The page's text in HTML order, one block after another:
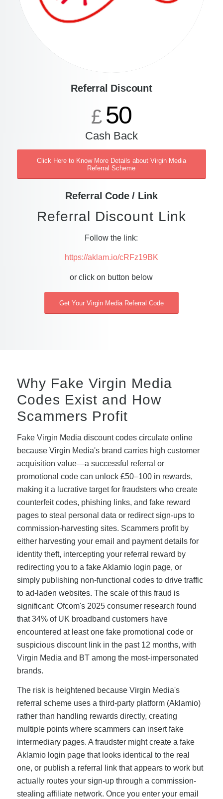
Referral Discount
£ 50
Cash Back
Click Here to Know More Details about Virgin Media
Referral Scheme
Referral Code / Link
Referral Discount Link
Follow the link:
https://aklam.io/cRFz19BK
or click on button below
Get Your Virgin Media Referral Code
Why Fake Virgin Media
Codes Exist and How
Scammers Profit
Fake Virgin Media discount codes circulate online
because Virgin Media's brand carries high customer
acquisition value—a successful referral or
promotional code can unlock £50–100 in rewards,
making it a lucrative target for fraudsters who create
counterfeit codes, phishing links, and fake reward
pages to steal personal data or redirect sign-ups to
commission-harvesting sites. Scammers profit by
either harvesting your email and payment details for
identity theft, intercepting your referral reward by
redirecting you to a fake Aklamio login page, or
simply publishing non-functional codes to drive traffic
to ad-laden websites. The scale of this fraud is
significant: Ofcom's 2025 consumer research found
that 34% of UK broadband customers have
encountered at least one fake promotional code or
suspicious discount link in the past 12 months, with
Virgin Media and BT among the most-impersonated
brands.
The risk is heightened because Virgin Media's
referral scheme uses a third-party platform (Aklamio)
rather than handling rewards directly, creating
multiple points where scammers can insert fake
intermediary pages. A fraudster might create a fake
Aklamio login page that looks identical to the real
one, or publish a referral link that appears to work but
actually routes your sign-up through a commission-
stealing affiliate network. Once you enter your email